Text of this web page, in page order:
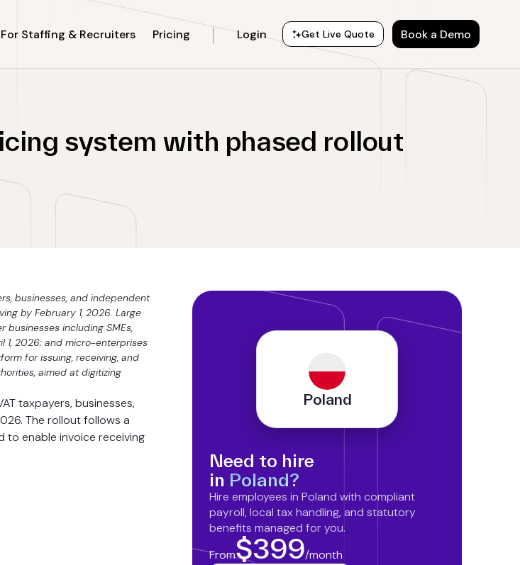
For Staffing & Recruiters Pricing Login Get Live Quote Book a Demo
system with phased rollout
businesses, and independent
by February 1, 2026. Large
businesses including SMEs,
1, 2026; and micro-enterprises
for issuing, receiving, and
aimed at digitizing
taxpayers, businesses,
The rollout follows a
to enable invoice receiving
Poland
Need to hire
in Poland?
Hire employees in Poland with compliant
payroll, local tax handling, and statutory
benefits managed for you.
From$399/month